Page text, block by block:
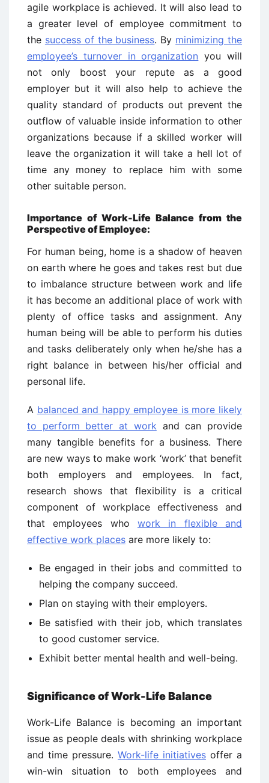
agile workplace is achieved. It will also lead to
a greater level of employee commitment to
the success of the business. By minimizing the
employee’s turnover in organization you will
not only boost your repute as a good
employer but it will also help to achieve the
quality standard of products out prevent the
outflow of valuable inside information to other
organizations because if a skilled worker will
leave the organization it will take a hell lot of
time any money to replace him with some
other suitable person.
Importance of Work-Life Balance from the
Perspective of Employee:
For human being, home is a shadow of heaven
on earth where he goes and takes rest but due
to imbalance structure between work and life
it has become an additional place of work with
plenty of office tasks and assignment. Any
human being will be able to perform his duties
and tasks deliberately only when he/she has a
right balance in between his/her official and
personal life.
A balanced and happy employee is more likely
to perform better at work and can provide
many tangible benefits for a business. There
are new ways to make work ‘work’ that benefit
both employers and employees. In fact,
research shows that flexibility is a critical
component of workplace effectiveness and
that employees who work in flexible and
effective work places are more likely to:
Be engaged in their jobs and committed to
helping the company succeed.
Plan on staying with their employers.
Be satisfied with their job, which translates
to good customer service.
Exhibit better mental health and well-being.
Significance of Work-Life Balance
Work-Life Balance is becoming an important
issue as people deals with shrinking workplace
and time pressure. Work-life initiatives offer a
win-win situation to both employees and